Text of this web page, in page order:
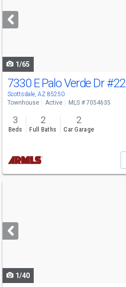
next
buttons
1/65
7330 E Palo Verde Dr#22
Scottsdale, AZ 85250
Townhouse Active MLS # 7054635
3
Beds
2
Full Baths
2
Car Garage
next
buttons
1/40